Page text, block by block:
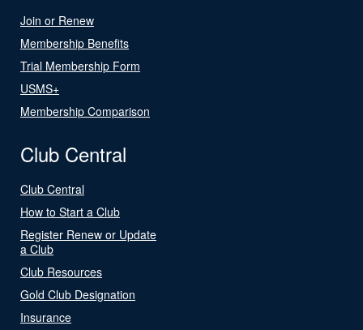
Join or Renew
Membership Benefits
Trial Membership Form
USMS+
Membership Comparison
Club Central
Club Central
How to Start a Club
Register Renew or Update
a Club
Club Resources
Gold Club Designation
Insurance